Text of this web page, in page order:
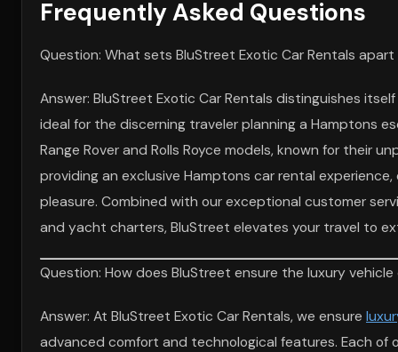
Frequently Asked Questions
Question: What sets BluStreet Exotic Car Rentals
Answer: BluStreet Exotic Car Rentals distinguishes
ideal for the discerning traveler planning a Hamptons
Range Rover and Rolls Royce models, known for their
providing an exclusive Hamptons car rental
pleasure. Combined with our exceptional customer
and yacht charters, BluStreet elevates your travel to
Question: How does BluStreet ensure the luxury
Answer: At BluStreet Exotic Car Rentals, we ensure
advanced comfort and technological features. Each of